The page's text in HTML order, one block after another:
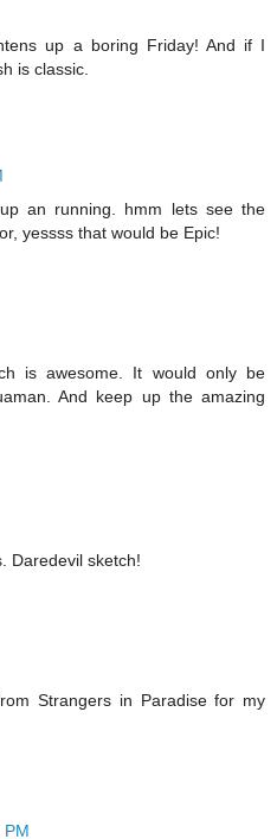
up a boring Friday! And if I
is classic.
an running. hmm lets see the
yessss that would be Epic!
is awesome. It would only be
And keep up the amazing
Daredevil sketch!
Strangers in Paradise for my
PM